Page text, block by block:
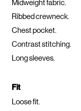
Midweight fabric.
Ribbed crewneck.
Chest pocket.
Contrast stitching.
Long sleeves.
Fit
Loose fit.